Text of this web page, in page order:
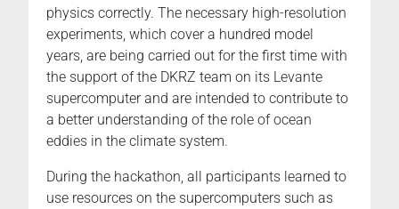
physics correctly. The necessary high-resolution
experiments, which cover a hundred model
years, are being carried out for the first time with
the support of the DKRZ team on its Levante
supercomputer and are intended to contribute to
a better understanding of the role of ocean
eddies in the climate system.
During the hackathon, all participants learned to
use resources on the supercomputers such as